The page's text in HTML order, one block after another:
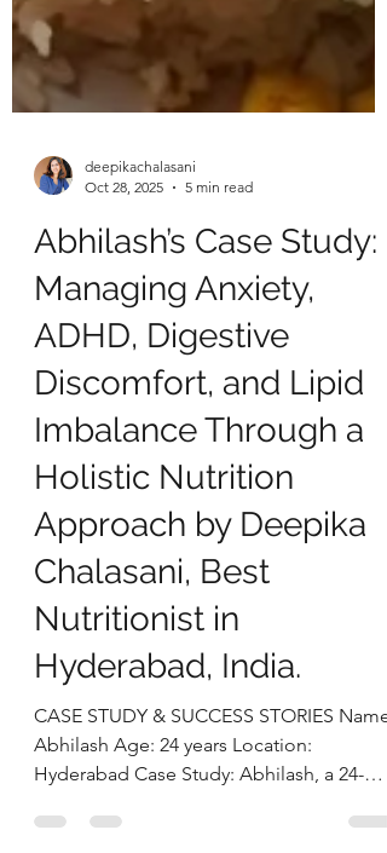
deepikachalasani
Oct 28, 2025
5 min read
Abhilash’s Case Study:
Managing Anxiety,
ADHD, Digestive
Discomfort, and Lipid
Imbalance Through a
Holistic Nutrition
Approach by Deepika
Chalasani, Best
Nutritionist in
Hyderabad, India.